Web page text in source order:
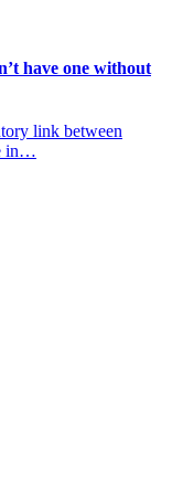
have one without
link between
in…